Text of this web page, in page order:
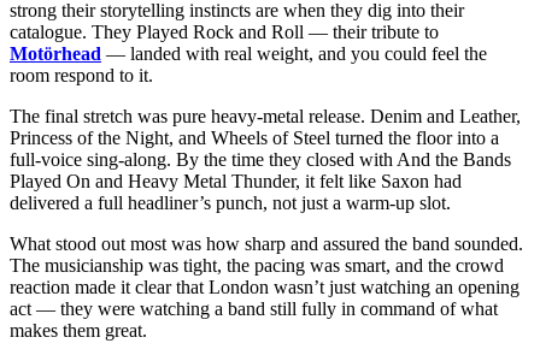
strong their storytelling instincts are when they dig into their
catalogue. They Played Rock and Roll — their tribute to
Motörhead — landed with real weight, and you could feel the
room respond to it.
The final stretch was pure heavy‑metal release. Denim and Leather,
Princess of the Night, and Wheels of Steel turned the floor into a
full‑voice sing‑along. By the time they closed with And the Bands
Played On and Heavy Metal Thunder, it felt like Saxon had
delivered a full headliner’s punch, not just a warm‑up slot.
What stood out most was how sharp and assured the band sounded.
The musicianship was tight, the pacing was smart, and the crowd
reaction made it clear that London wasn’t just watching an opening
act — they were watching a band still fully in command of what
makes them great.